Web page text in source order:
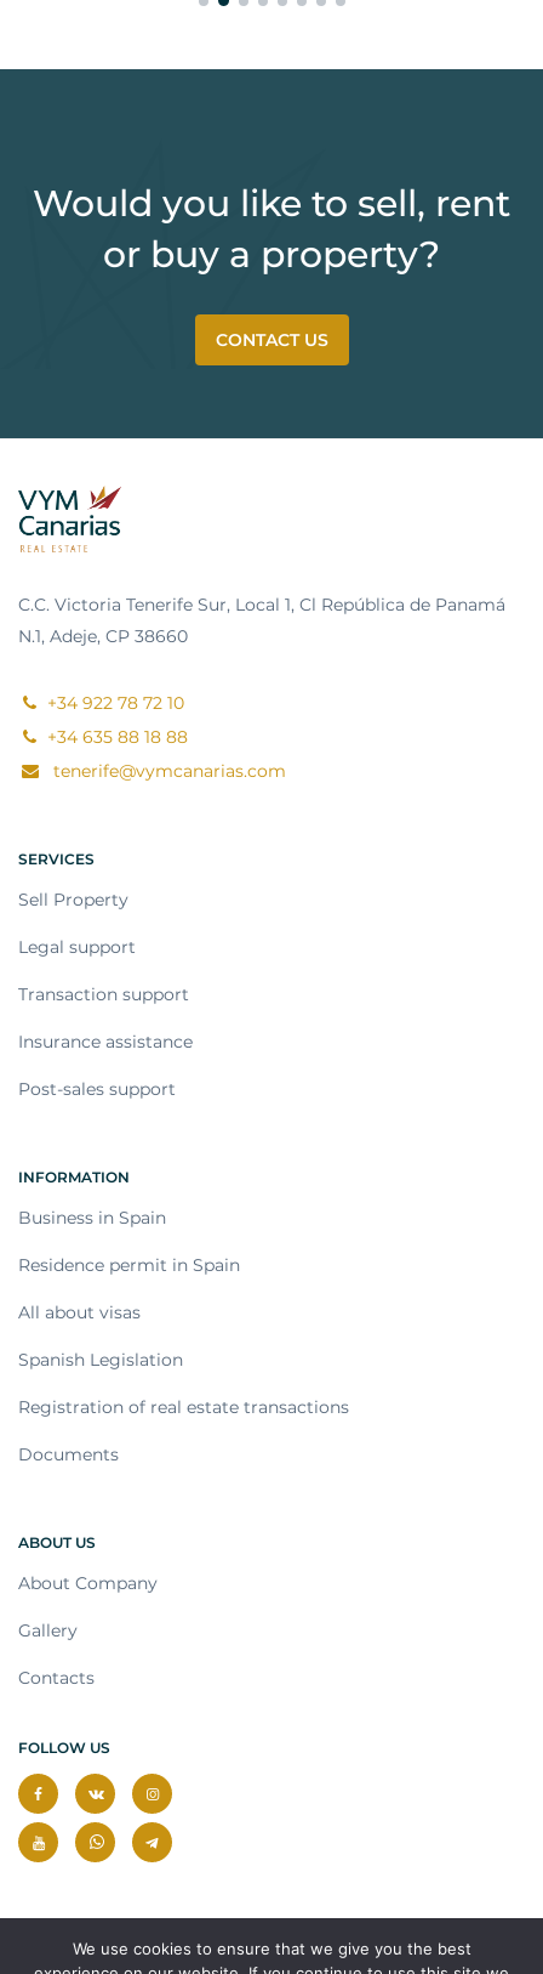
Would you like to sell, rent
or buy a property?
CONTACT US
C.C. Victoria Tenerife Sur, Local 1, Cl República de Panamá
N.1, Adeje, CP 38660
+34 922 78 72 10
+34 635 88 18 88
tenerife@vymcanarias.com
SERVICES
Sell Property
Legal support
Transaction support
Insurance assistance
Post-sales support
INFORMATION
Business in Spain
Residence permit in Spain
All about visas
Spanish Legislation
Registration of real estate transactions
Documents
ABOUT US
About Company
Gallery
Contacts
FOLLOW US
We use cookies to ensure that we give you the best